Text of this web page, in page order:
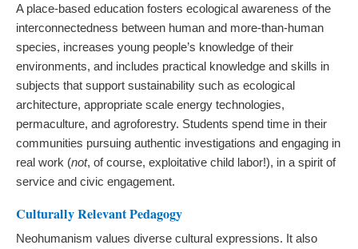
A place-based education fosters ecological awareness of the
interconnectedness between human and more-than-human
species, increases young people’s knowledge of their
environments, and includes practical knowledge and skills in
subjects that support sustainability such as ecological
architecture, appropriate scale energy technologies,
permaculture, and agroforestry. Students spend time in their
communities pursuing authentic investigations and engaging in
real work (not, of course, exploitative child labor!), in a spirit of
service and civic engagement.
Culturally Relevant Pedagogy
Neohumanism values diverse cultural expressions. It also